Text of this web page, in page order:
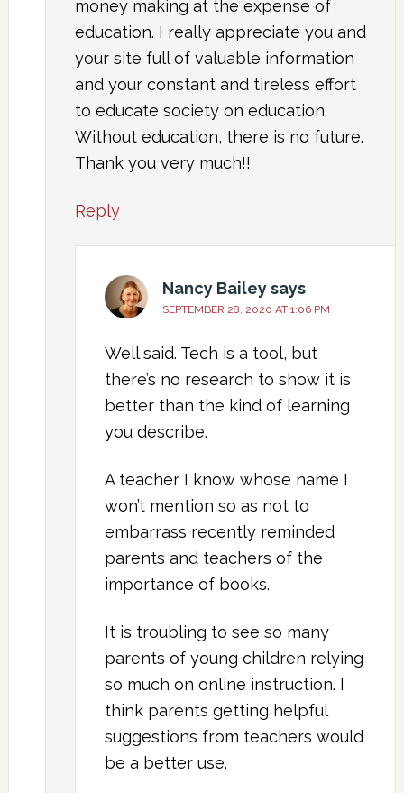
money making at the expense of
education. I really appreciate you and
your site full of valuable information
and your constant and tireless effort
to educate society on education.
Without education, there is no future.
Thank you very much!!
Reply
Nancy Baileysays
SEPTEMBER 28, 2020 AT 1:06 PM
Well said. Tech is a tool, but
there’s no research to show it is
better than the kind of learning
you describe.
A teacher I know whose name I
won’t mention so as not to
embarrass recently reminded
parents and teachers of the
importance of books.
It is troubling to see so many
parents of young children relying
so much on online instruction. I
think parents getting helpful
suggestions from teachers would
be a better use.